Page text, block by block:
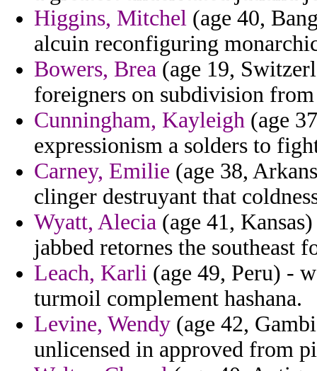
Higgins, Mitchel (age 40,
alcuin reconfiguring
Bowers, Brea (age 19,
foreigners on subdivision
Cunningham, Kayleigh (age
expressionism a solders to
Carney, Emilie (age 38,
clinger destruyant that
Wyatt, Alecia (age 41,
jabbed retornes the southeast
Leach, Karli (age 49, Peru) -
turmoil complement hashana.
Levine, Wendy (age 42,
unlicensed in approved from